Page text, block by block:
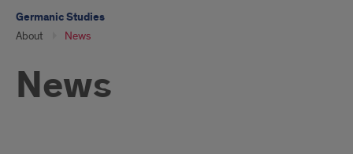
Germanic Studies
About News
News